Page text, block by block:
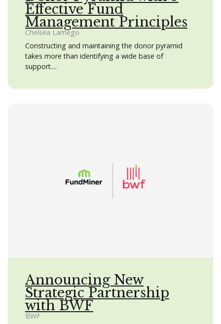
Effective Fund
Management Principles
Chelsea Lamego
Constructing and maintaining the donor pyramid
takes more than identifying a wide base of
support....
Announcing New
Strategic Partnership
with BWF
BWF